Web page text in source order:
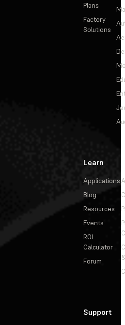
Plans
Factory
Solutions
Learn
Applications
Blog
Resources
Events
ROI
Calculator
Forum
Support